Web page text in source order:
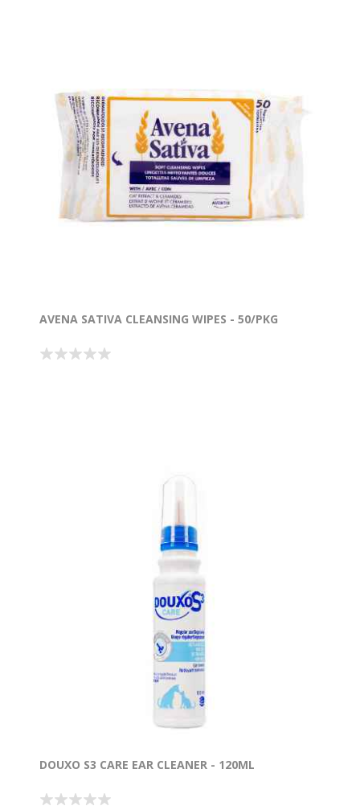
AVENA SATIVA CLEANSING WIPES - 50/PKG
DOUXO S3 CARE EAR CLEANER - 120ML